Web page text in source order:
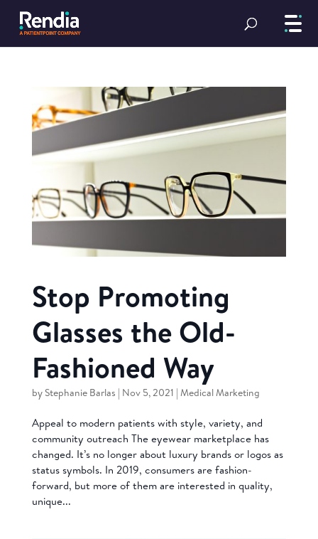
Stop Promoting
Glasses the Old-
Fashioned Way
by Stephanie Barlas | Nov 5, 2021 | Medical Marketing
Appeal to modern patients with style, variety, and
community outreach The eyewear marketplace has
changed. It’s no longer about luxury brands or logos as
status symbols. In 2019, consumers are fashion-
forward, but more of them are interested in quality,
unique...